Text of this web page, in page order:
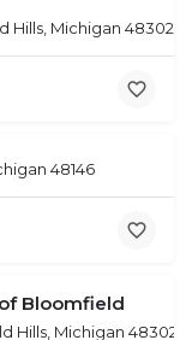
Hills, Michigan 48302
48146
Bloomfield
Hills, Michigan 48302